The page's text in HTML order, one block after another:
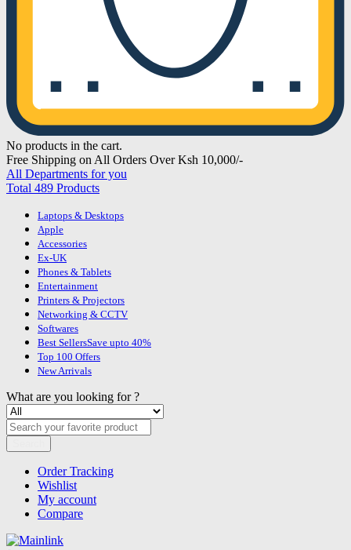
No products in the cart.
Free Shipping on All Orders Over Ksh 10,000/-
All Departments for you
Total 489 Products
Laptops & Desktops
Apple
Accessories
Ex-UK
Phones & Tablets
Entertainment
Printers & Projectors
Networking & CCTV
Softwares
Best SellersSave upto 40%
Top 100 Offers
New Arrivals
What are you looking for ?
Order Tracking
Wishlist
My account
Compare